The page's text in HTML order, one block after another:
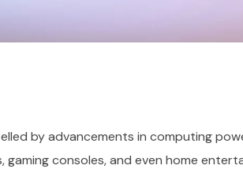
by advancements in computing
gaming consoles, and even home